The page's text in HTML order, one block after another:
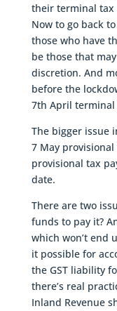
their terminal tax
Now to go back
those who have
be those that
discretion. And
before the
7th April
The bigger issue
7 May
provisional tax
date.
There are two
funds to pay it?
which won’t end
it possible for
the GST liability
there’s real
Inland Revenue